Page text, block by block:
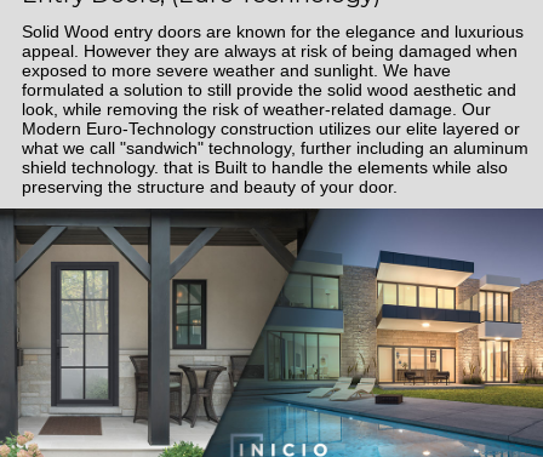
Solid Wood entry doors are known for the elegance and luxurious
appeal. However they are always at risk of being damaged when
exposed to more severe weather and sunlight. We have
formulated a solution to still provide the solid wood aesthetic and
look, while removing the risk of weather-related damage. Our
Modern Euro-Technology construction utilizes our elite layered or
what we call "sandwich" technology, further including an aluminum
shield technology. that is Built to handle the elements while also
preserving the structure and beauty of your door.